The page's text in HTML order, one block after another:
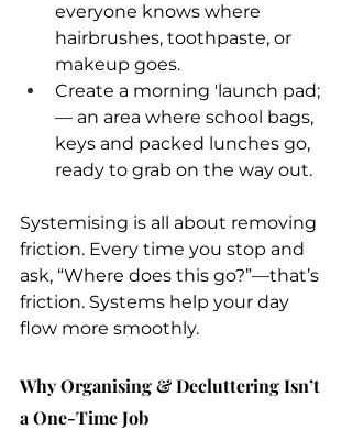
everyone knows where
hairbrushes, toothpaste, or
makeup goes.
Create a morning 'launch pad;
— an area where school bags,
keys and packed lunches go,
ready to grab on the way out.
Systemising is all about removing
friction. Every time you stop and
ask, “Where does this go?”—that’s
friction. Systems help your day
flow more smoothly.
Why Organising & Decluttering Isn’t
a One-Time Job